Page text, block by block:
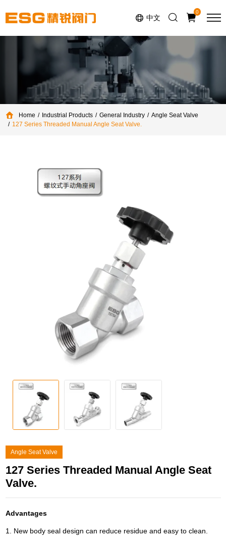
中文
0
Home Industrial Products General Industry
Angle Seat Valve
127 Series Threaded Manual Angle Seat Valve.
Angle Seat Valve
127 Series Threaded Manual Angle Seat
Valve.
Advantages
1. New body seal design can reduce residue and easy to clean.